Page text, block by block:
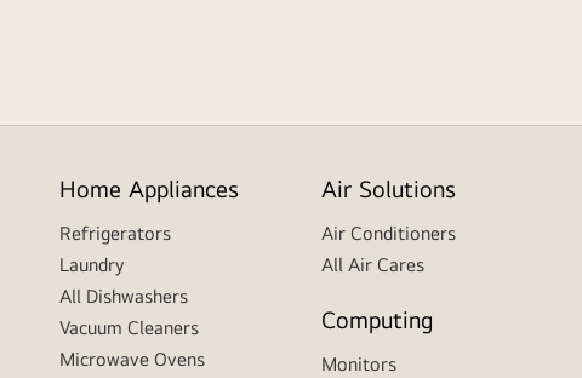
Home Appliances
Refrigerators
Laundry
All Dishwashers
Vacuum Cleaners
Microwave Ovens
Air Solutions
Air Conditioners
All Air Cares
Computing
Monitors